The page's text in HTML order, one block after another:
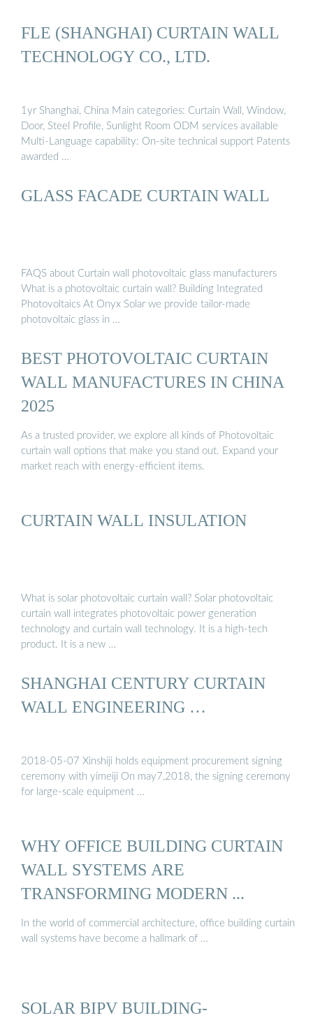
FLE (SHANGHAI) CURTAIN WALL
TECHNOLOGY CO., LTD.
1yr Shanghai, China Main categories: Curtain Wall, Window,
Door, Steel Profile, Sunlight Room ODM services available
Multi-Language capability: On-site technical support Patents
awarded …
GLASS FACADE CURTAIN WALL
FAQS about Curtain wall photovoltaic glass manufacturers
What is a photovoltaic curtain wall? Building Integrated
Photovoltaics At Onyx Solar we provide tailor-made
photovoltaic glass in …
BEST PHOTOVOLTAIC CURTAIN
WALL MANUFACTURES IN CHINA
2025
As a trusted provider, we explore all kinds of Photovoltaic
curtain wall options that make you stand out. Expand your
market reach with energy-efficient items.
CURTAIN WALL INSULATION
What is solar photovoltaic curtain wall? Solar photovoltaic
curtain wall integrates photovoltaic power generation
technology and curtain wall technology. It is a high-tech
product. It is a new …
SHANGHAI CENTURY CURTAIN
WALL ENGINEERING …
2018-05-07 Xinshiji holds equipment procurement signing
ceremony with yimeiji On may7,2018, the signing ceremony
for large-scale equipment …
WHY OFFICE BUILDING CURTAIN
WALL SYSTEMS ARE
TRANSFORMING MODERN ...
In the world of commercial architecture, office building curtain
wall systems have become a hallmark of …
SOLAR BIPV BUILDING-